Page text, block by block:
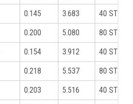
0.145 3.683 40 STD
0.200 5.080 80 STD
0.154 3.912 40 STD
0.218 5.537 80 STD
0.203 5.516 40 STD